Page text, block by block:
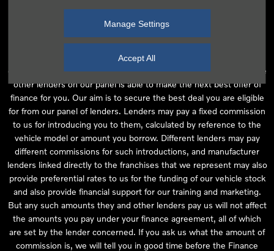
Manage Settings
Accept All
are purchasing your vehicle from, who are usually able to offer the
best available package for you, taking into account both interest
rates and other contributions. If they are unable to make you an
offer of finance, we then seek to introduce you to whichever of the
other lenders on our panel is able to make the next best offer of
finance for you. Our aim is to secure the best deal you are eligible
for from our panel of lenders. Lenders may pay a fixed commission
to us for introducing you to them, calculated by reference to the
vehicle model or amount you borrow. Different lenders may pay
different commissions for such introductions, and manufacturer
lenders linked directly to the franchises that we represent may also
provide preferential rates to us for the funding of our vehicle stock
and also provide financial support for our training and marketing.
But any such amounts they and other lenders pay us will not affect
the amounts you pay under your finance agreement, all of which
are set by the lender concerned. If you ask us what the amount of
commission is, we will tell you in good time before the Finance